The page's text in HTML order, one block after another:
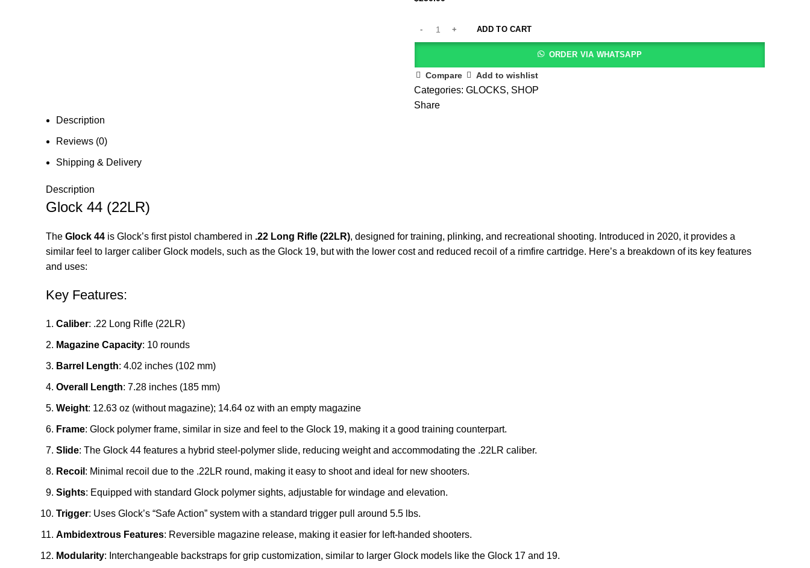
ADD TO CART
ORDER VIA WHATSAPP
Compare Add to wishlist
Categories: GLOCKS, SHOP
Share
Description
Reviews (0)
Shipping & Delivery
Description
Glock 44 (22LR)
The Glock 44 is Glock’s first pistol chambered in .22 Long Rifle (22LR), designed for training, plinking, and recreational shooting. Introduced in 2020, it provides a
similar feel to larger caliber Glock models, such as the Glock 19, but with the lower cost and reduced recoil of a rimfire cartridge. Here’s a breakdown of its key features
and uses:
Key Features:
Caliber: .22 Long Rifle (22LR)
Magazine Capacity: 10 rounds
Barrel Length: 4.02 inches (102 mm)
Overall Length: 7.28 inches (185 mm)
Weight: 12.63 oz (without magazine); 14.64 oz with an empty magazine
Frame: Glock polymer frame, similar in size and feel to the Glock 19, making it a good training counterpart.
Slide: The Glock 44 features a hybrid steel-polymer slide, reducing weight and accommodating the .22LR caliber.
Recoil : Minimal recoil due to the .22LR round, making it easy to shoot and ideal for new shooters.
Sights: Equipped with standard Glock polymer sights, adjustable for windage and elevation.
Trigger: Uses Glock’s “Safe Action” system with a standard trigger pull around 5.5 lbs.
Ambidextrous Features: Reversible magazine release, making it easier for left-handed shooters.
Modularity: Interchangeable backstraps for grip customization, similar to larger Glock models like the Glock 17 and 19.